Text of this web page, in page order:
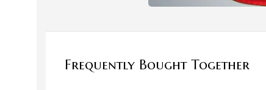
Bags
Frequently Bought Together